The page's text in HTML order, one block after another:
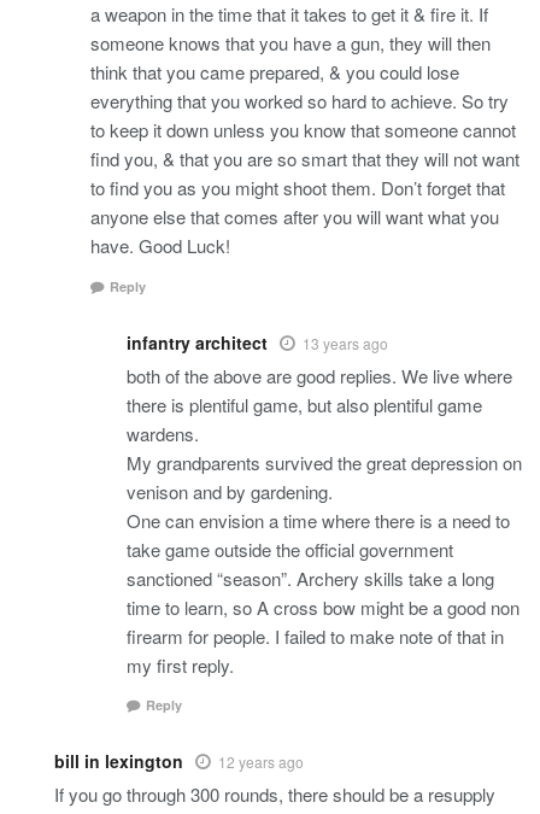
a weapon in the time that it takes to get it & fire it. If
someone knows that you have a gun, they will then
think that you came prepared, & you could lose
everything that you worked so hard to achieve. So try
to keep it down unless you know that someone cannot
find you, & that you are so smart that they will not want
to find you as you might shoot them. Don’t forget that
anyone else that comes after you will want what you
have. Good Luck!
Reply
infantry architect 13 years ago
both of the above are good replies. We live where
there is plentiful game, but also plentiful game
wardens.
My grandparents survived the great depression on
venison and by gardening.
One can envision a time where there is a need to
take game outside the official government
sanctioned “season”. Archery skills take a long
time to learn, so A cross bow might be a good non
firearm for people. I failed to make note of that in
my first reply.
Reply
bill in lexington 12 years ago
If you go through 300 rounds, there should be a resupply